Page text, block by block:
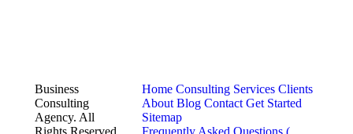
Business
Consulting
Agency. All
Home Consulting Services Clients
About Blog Contact Get Started
Sitemap